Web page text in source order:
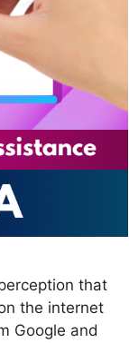
that
the internet
Google and